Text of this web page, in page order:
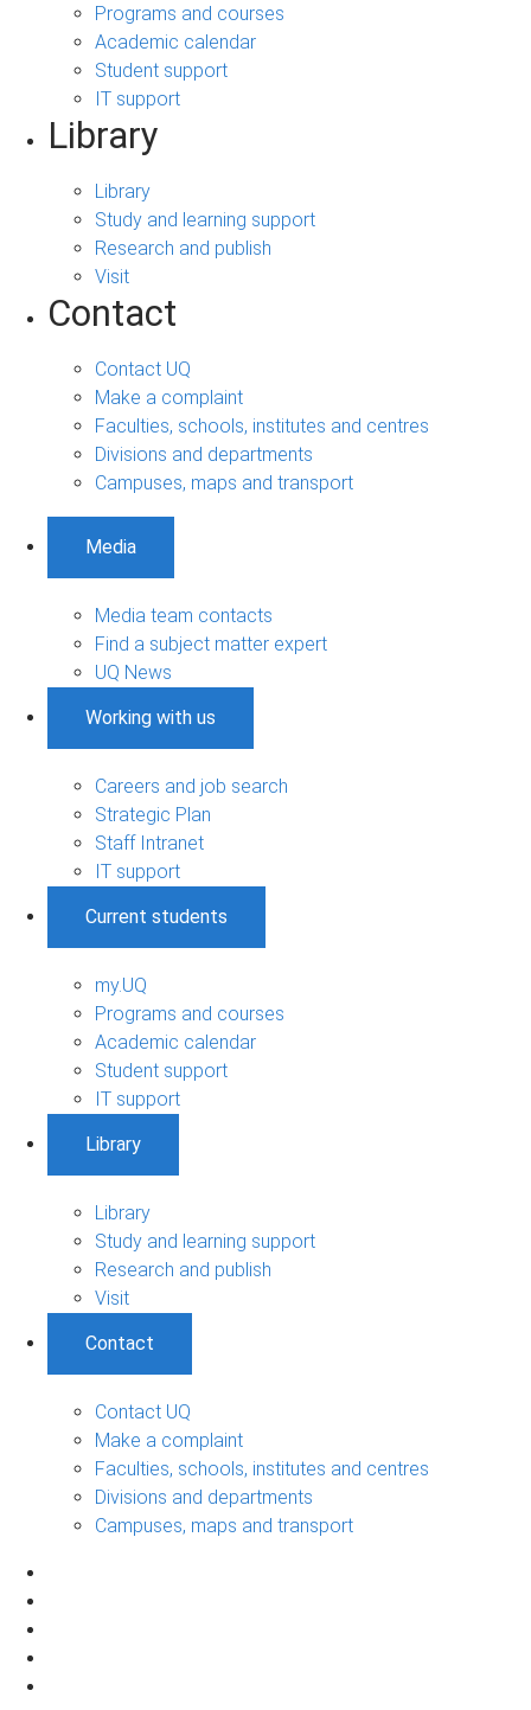
Programs and courses
Academic calendar
Student support
IT support
Library
Library
Study and learning support
Research and publish
Visit
Contact
Contact UQ
Make a complaint
Faculties, schools, institutes and centres
Divisions and departments
Campuses, maps and transport
Media
Media team contacts
Find a subject matter expert
UQ News
Working with us
Careers and job search
Strategic Plan
Staff Intranet
IT support
Current students
my.UQ
Programs and courses
Academic calendar
Student support
IT support
Library
Library
Study and learning support
Research and publish
Visit
Contact
Contact UQ
Make a complaint
Faculties, schools, institutes and centres
Divisions and departments
Campuses, maps and transport